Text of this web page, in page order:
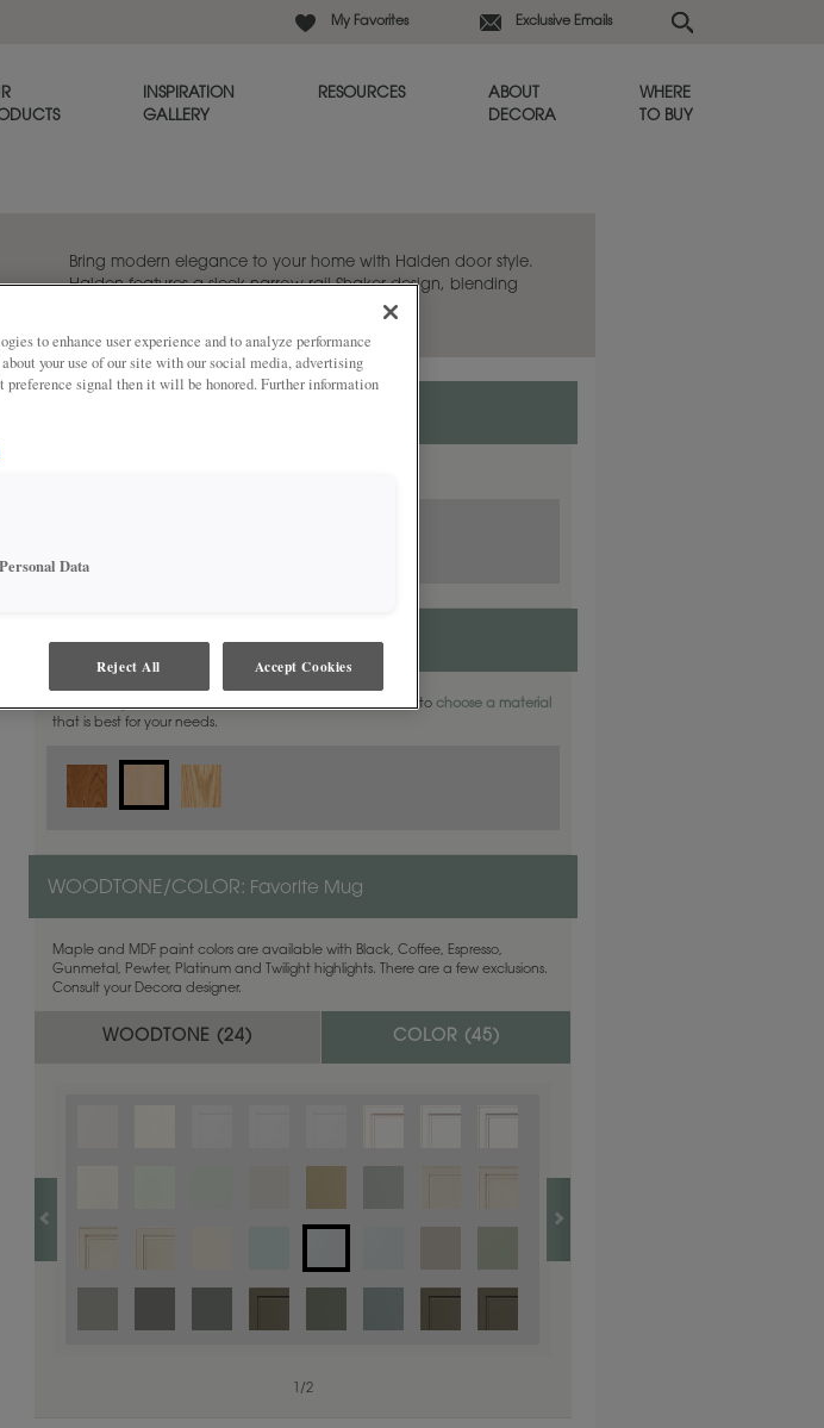
My Favorites Exclusive Emails
INSPIRATION
GALLERY
RESOURCES
ABOUT
DECORA
WHERE
TO BUY
Bring modern elegance to your home with Halden door style.
Halden features a sleek narrow rail Shaker design, blending
timeless simplicity with a contemporary twist.
MATERIAL:Maple
This door style is available in these materials. Find out how tochoose a material
that is best for your needs.
WOODTONE/COLOR: Favorite Mug
Maple and MDF paint colors are available with Black, Coffee, Espresso,
Gunmetal, Pewter, Platinum and Twilight highlights. There are a few exclusions.
Consult your Decora designer.
WOODTONE (24) COLOR (45)
/1
/2
to enhance user experience and to analyze performance
your use of our site with our social media, advertising
preference signal then it will be honored. Further information
Data
Reject All Accept Cookies